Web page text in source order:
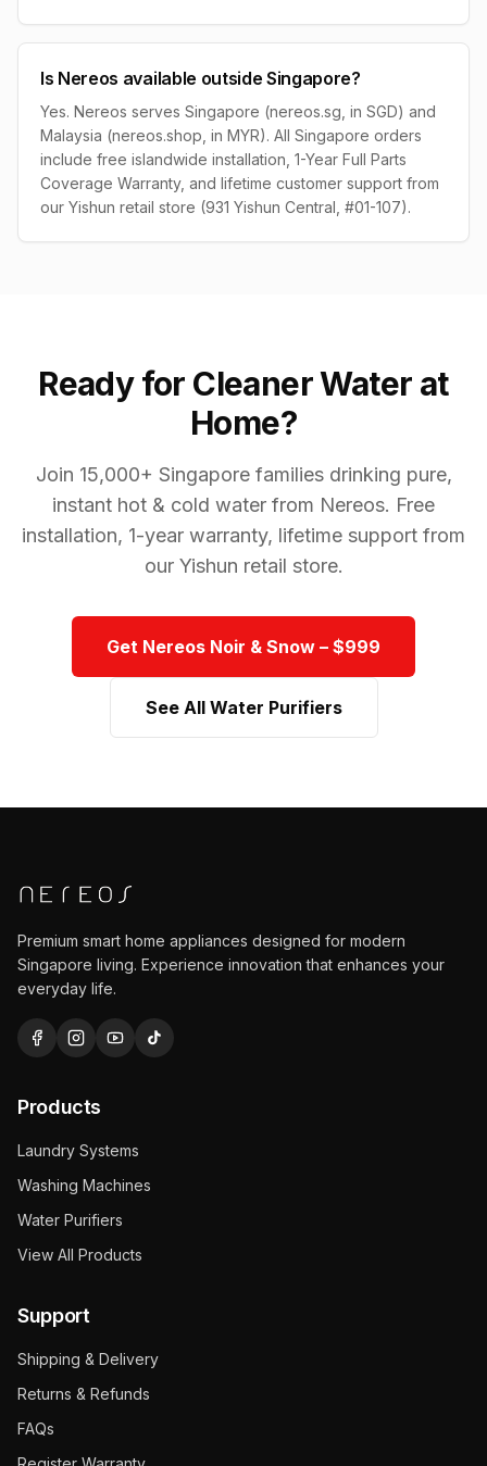
Is Nereos available outside Singapore?
Yes. Nereos serves Singapore (nereos.sg, in SGD) and
Malaysia (nereos.shop, in MYR). All Singapore orders
include free islandwide installation, 1-Year Full Parts
Coverage Warranty, and lifetime customer support from
our Yishun retail store (931 Yishun Central, #01-107).
Ready for Cleaner Water at
Home?
Join 15,000+ Singapore families drinking pure,
instant hot & cold water from Nereos. Free
installation, 1-year warranty, lifetime support from
our Yishun retail store.
Get Nereos Noir & Snow – $999
See All Water Purifiers
Premium smart home appliances designed for modern
Singapore living. Experience innovation that enhances your
everyday life.
Products
Laundry Systems
Washing Machines
Water Purifiers
View All Products
Support
Shipping & Delivery
Returns & Refunds
FAQs